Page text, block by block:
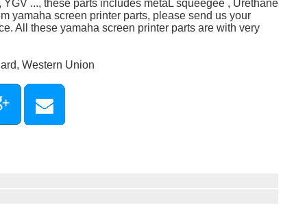
..., these parts includes metaL squeegee , Urethane
yamaha screen printer parts, please send us your
All these yamaha screen printer parts are with very
Western Union